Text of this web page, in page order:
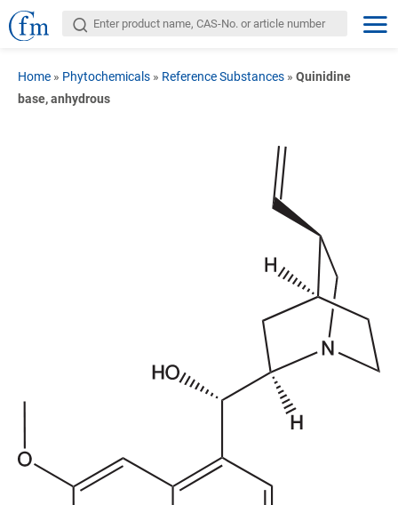
Home » Phytochemicals » Reference Substances » Quinidine
base, anhydrous